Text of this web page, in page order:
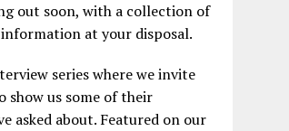
out soon, with a collection of
at your disposal.
series where we invite
show us some of their
asked about. Featured on our